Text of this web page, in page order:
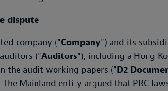
dispute
company ("Company") and its
("Auditors"), including a Hong
the audit working papers ("D2
The Mainland entity argued that PRC